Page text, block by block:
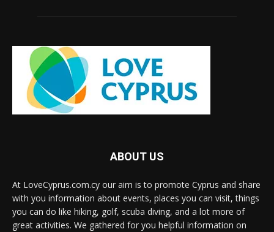
ABOUT US
At LoveCyprus.com.cy our aim is to promote Cyprus and share
with you information about events, places you can visit, things
you can do like hiking, golf, scuba diving, and a lot more of
great activities. We gathered for you helpful information on